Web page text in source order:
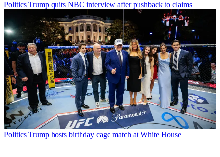
Politics Trump quits NBC interview after pushback to claims
Politics Trump hosts birthday cage match at White House